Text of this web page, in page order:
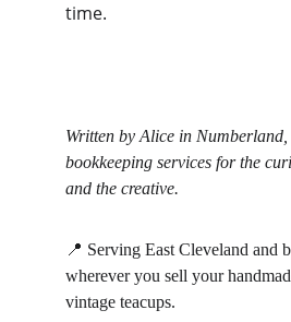
time.
Written by Alice in
bookkeeping services for the
and the creative.
📍 Serving East Cleveland and
wherever you sell your
vintage teacups.